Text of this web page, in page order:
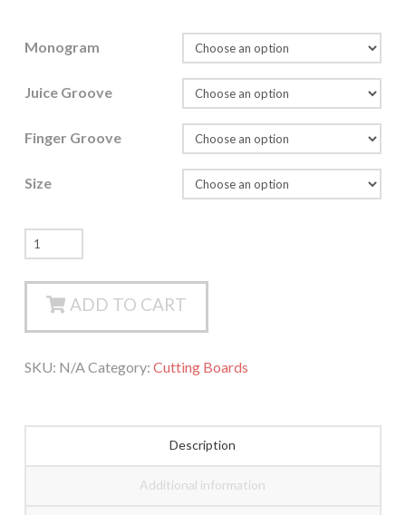
Monogram
Juice Groove
Finger Groove
Size
The
Queen
Edge
Cutting
ADD TO CART
SKU: N/A Category: Cutting Boards
Description
Additional information